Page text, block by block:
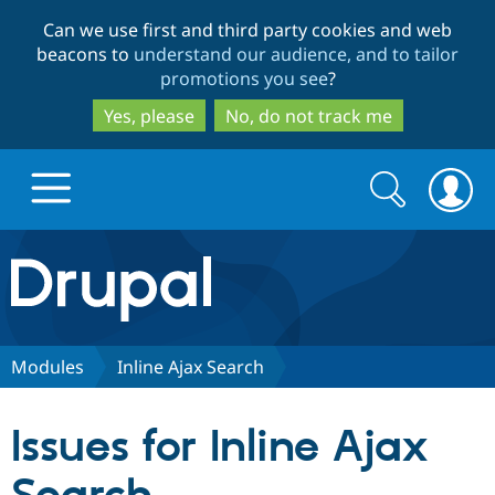
to
main
content
to
search
Can we use first and third party cookies and web
beacons to understand our audience, and to tailor
promotions you see?
Yes, please
No, do not track me
Drupal.org home
Discover Drupal
Partners & Services
Search
form
Search
Modules Inline Ajax Search
Issues for Inline Ajax